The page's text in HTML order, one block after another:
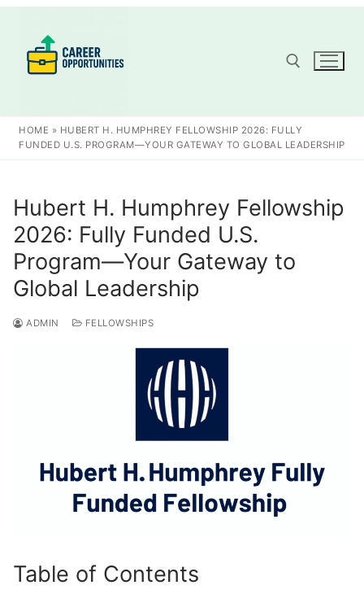
content
Search for:
HOME » HUBERT H. HUMPHREY FELLOWSHIP 2026: FULLY
FUNDED U.S. PROGRAM—YOUR GATEWAY TO GLOBAL LEADERSHIP
Hubert H. Humphrey Fellowship
2026: Fully Funded U.S.
Program—Your Gateway to
Global Leadership
ADMIN FELLOWSHIPS
Table of Contents